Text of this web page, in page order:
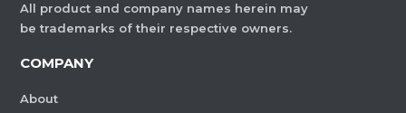
All product and company names herein may
be trademarks of their respective owners.
COMPANY
About